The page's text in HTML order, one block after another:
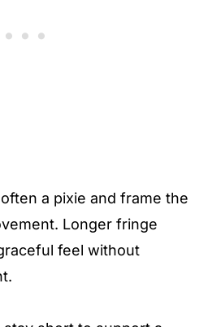
a pixie and frame the
Longer fringe
feel without